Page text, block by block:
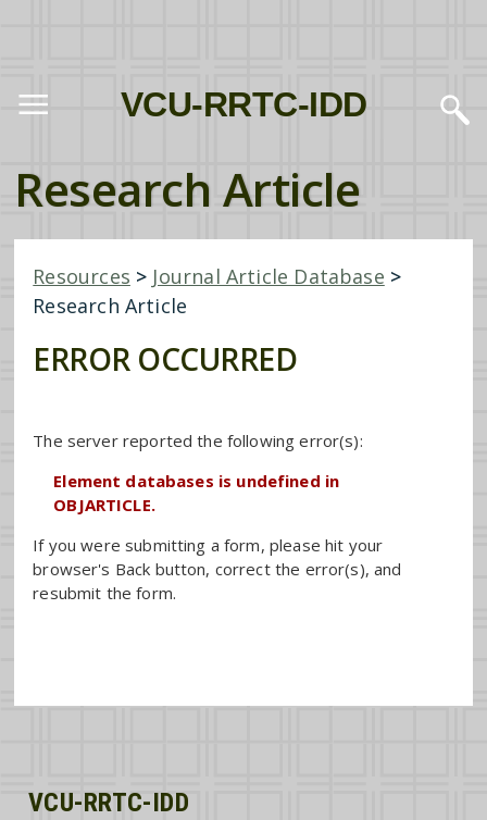
VCU-RRTC-IDD
Research Article
Resources > Journal Article Database >
Research Article
ERROR OCCURRED
The server reported the following error(s):
Element databases is undefined in
OBJARTICLE.
If you were submitting a form, please hit your
browser's Back button, correct the error(s), and
resubmit the form.
VCU-RRTC-IDD